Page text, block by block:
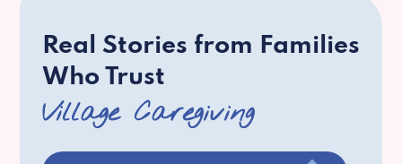
Real Stories from Families
Who Trust
Village Caregiving